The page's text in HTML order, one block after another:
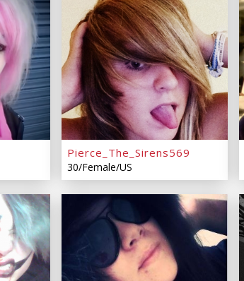
Pierce_The_Sirens569
30/Female/US